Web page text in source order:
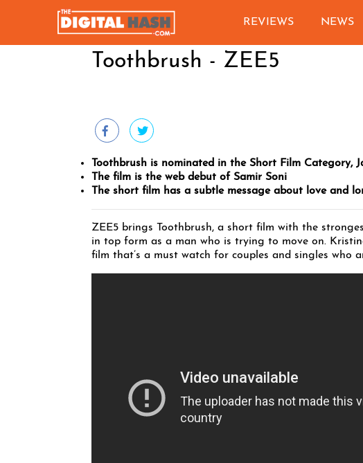
REVIEWS NEWS
Toothbrush - ZEE5
Toothbrush is nominated in the Short Film Category,
The film is the web debut of Samir Soni
The short film has a subtle message about love and
ZEE5 brings Toothbrush, a short film with the
in top form as a man who is trying to move on.
film that’s a must watch for couples and singles who